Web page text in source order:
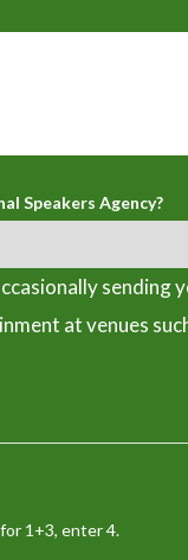
Speakers Agency?
sending
at venues
1+3, enter 4.